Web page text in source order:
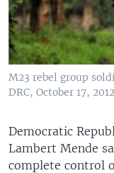
M23 rebel group
DRC, October 17,
Democratic
Lambert Mende
complete control